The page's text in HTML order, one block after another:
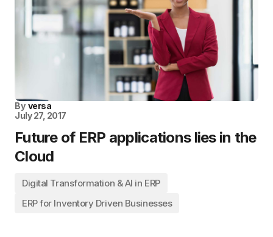
By versa
July 27, 2017
Future of ERP applications lies in the
Cloud
Digital Transformation & AI in ERP
ERP for Inventory Driven Businesses